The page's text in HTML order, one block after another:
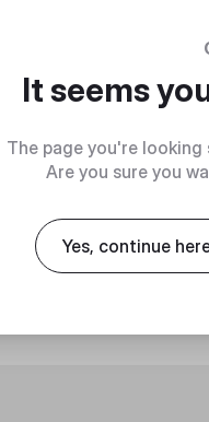
product
It seems
The page you're
Are you sure you
Yes, continue